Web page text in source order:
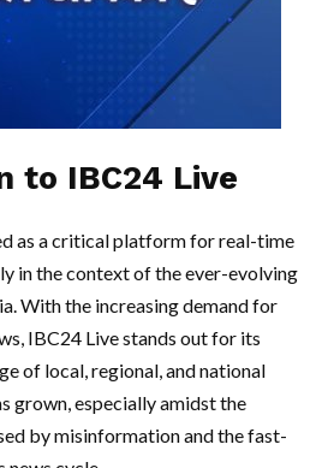
to IBC24 Live
as a critical platform for real-time
in the context of the ever-evolving
With the increasing demand for
IBC24 Live stands out for its
of local, regional, and national
grown, especially amidst the
by misinformation and the fast-